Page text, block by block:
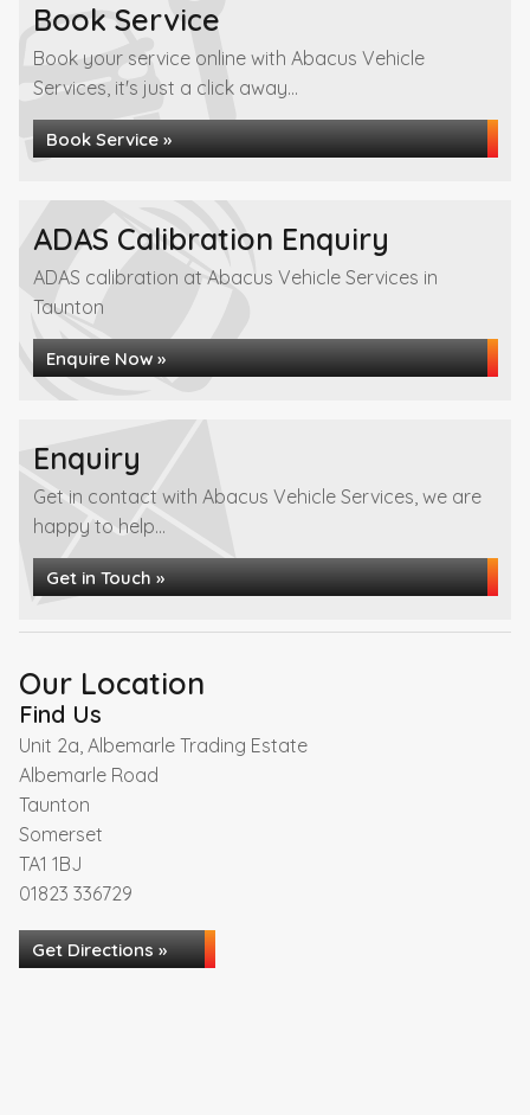
Book Service
Book your service online with Abacus Vehicle
Services, it's just a click away...
Book Service »
ADAS Calibration Enquiry
ADAS calibration at Abacus Vehicle Services in
Taunton
Enquire Now »
Enquiry
Get in contact with Abacus Vehicle Services, we are
happy to help...
Get in Touch »
Our Location
Find Us
Unit 2a, Albemarle Trading Estate
Albemarle Road
Taunton
Somerset
TA1 1BJ
01823 336729
Get Directions »